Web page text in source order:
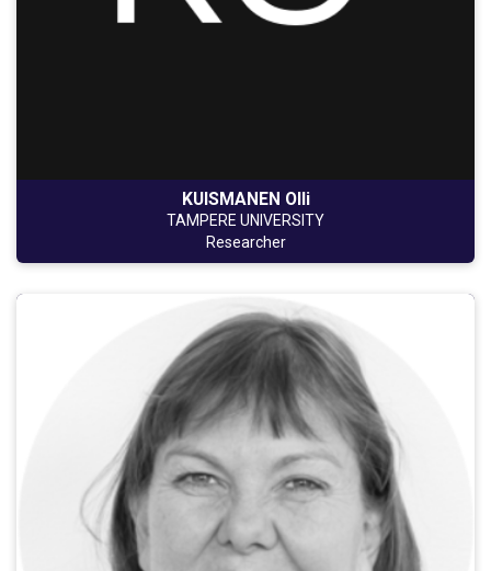
KUISMANEN Olli
TAMPERE UNIVERSITY
Researcher